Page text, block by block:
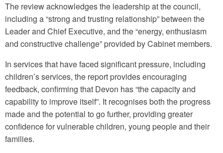
The review acknowledges the leadership at the council,
including a “strong and trusting relationship” between the
Leader and Chief Executive, and the “energy, enthusiasm
and constructive challenge” provided by Cabinet members.
In services that have faced significant pressure, including
children’s services, the report provides encouraging
feedback, confirming that Devon has “the capacity and
capability to improve itself”. It recognises both the progress
made and the potential to go further, providing greater
confidence for vulnerable children, young people and their
families.